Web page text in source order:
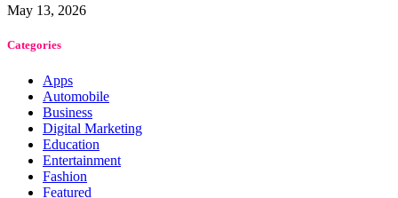
May 13, 2026
Categories
Apps
Automobile
Business
Digital Marketing
Education
Entertainment
Fashion
Featured